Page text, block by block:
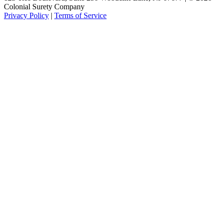
Colonial Surety Company
Privacy Policy | Terms of Service